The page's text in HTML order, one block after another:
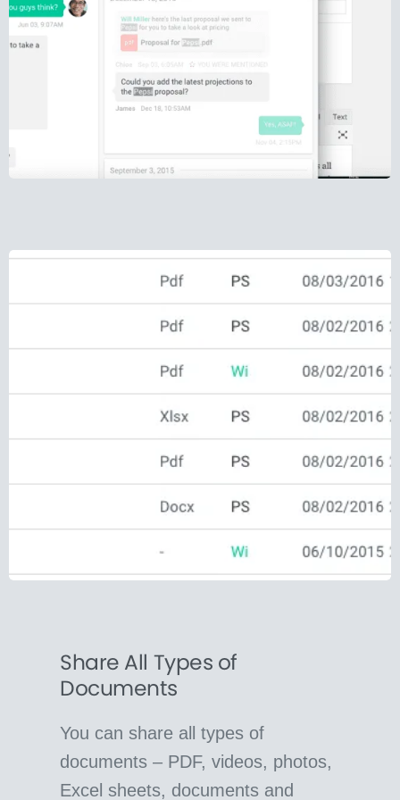
Share All Types of
Documents
You can share all types of
documents – PDF, videos, photos,
Excel sheets, documents and